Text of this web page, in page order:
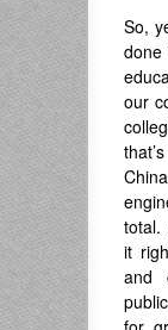
So,
our
total.
it
and